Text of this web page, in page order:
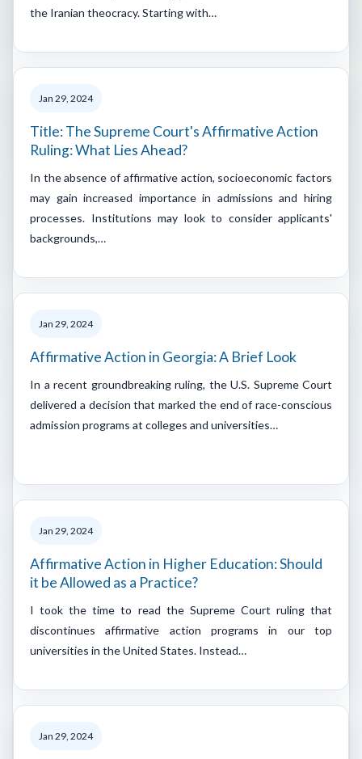
the Iranian theocracy. Starting with…
Jan 29, 2024
Title: The Supreme Court's Affirmative Action
Ruling: What Lies Ahead?
In the absence of affirmative action, socioeconomic factors
may gain increased importance in admissions and hiring
processes. Institutions may look to consider applicants'
backgrounds,…
Jan 29, 2024
Affirmative Action in Georgia: A Brief Look
In a recent groundbreaking ruling, the U.S. Supreme Court
delivered a decision that marked the end of race-conscious
admission programs at colleges and universities…
Jan 29, 2024
Affirmative Action in Higher Education: Should
it be Allowed as a Practice?
I took the time to read the Supreme Court ruling that
discontinues affirmative action programs in our top
universities in the United States. Instead…
Jan 29, 2024